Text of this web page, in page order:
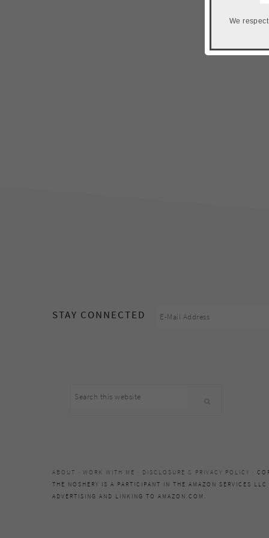
STAY CONNECTED
Search
ABOUT · WORK WITH ME · DISCLOSURE & PRIVACY POLICY ·
THE NOSHERY IS A PARTICIPANT IN THE AMAZON SERVICES
ADVERTISING AND LINKING TO AMAZON.COM.
We